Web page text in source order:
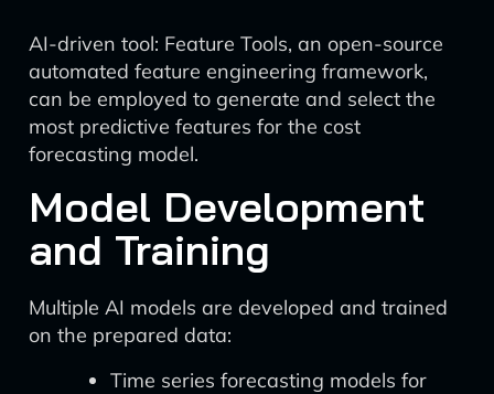
AI-driven tool: Feature Tools, an open-source
automated feature engineering framework,
can be employed to generate and select the
most predictive features for the cost
forecasting model.
Model Development
and Training
Multiple AI models are developed and trained
on the prepared data:
Time series forecasting models for